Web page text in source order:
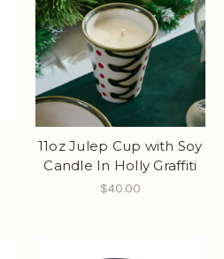
11oz Julep Cup with Soy
Candle In Holly Graffiti
$40.00